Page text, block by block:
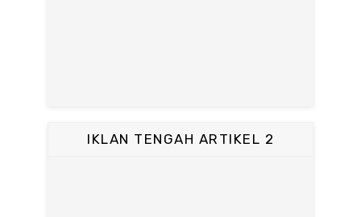
IKLAN TENGAH ARTIKEL 2